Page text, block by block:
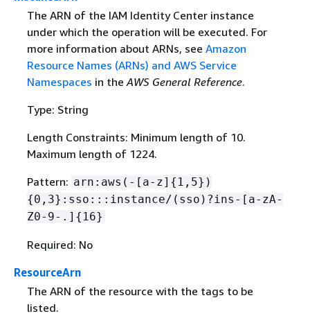
The ARN of the IAM Identity Center instance
under which the operation will be executed. For
more information about ARNs, see Amazon
Resource Names (ARNs) and AWS Service
Namespaces in theAWS General Reference.
Type: String
Length Constraints: Minimum length of 10.
Maximum length of 1224.
Pattern: arn:aws(-[a-z] { 1,5})
{0,3}:sso:::instance/(sso)?ins-[a-zA-
Z0-9-.] { 16}
Required: No
ResourceArn
The ARN of the resource with the tags to be
listed.